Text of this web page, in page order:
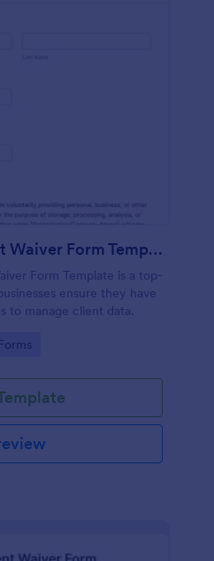
Data Management Waiver Form Template
Form Template is a top-
ensure they have
to manage client data.